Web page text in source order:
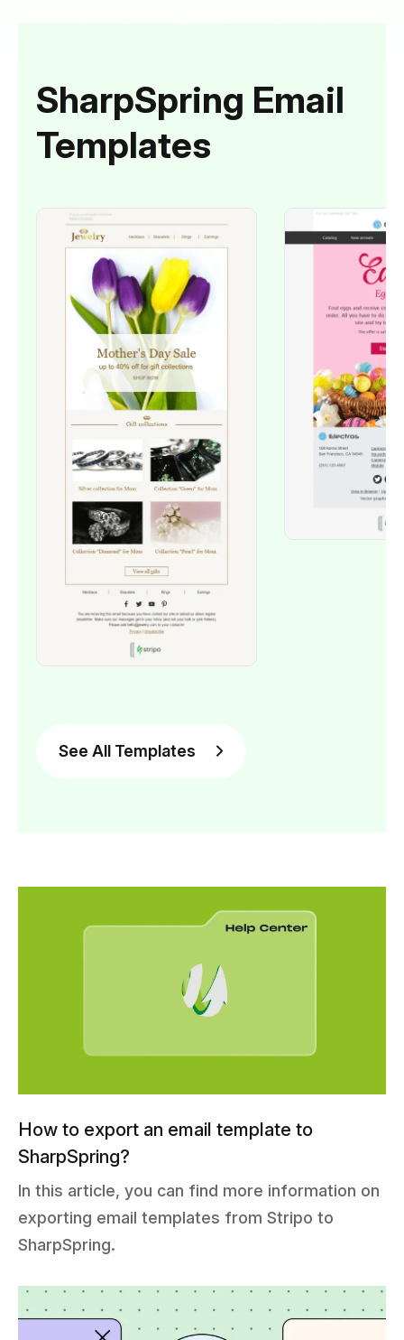
SharpSpring Email
Templates
See All Templates
How to export an email template to
SharpSpring?
In this article, you can find more information on
exporting email templates from Stripo to
SharpSpring.